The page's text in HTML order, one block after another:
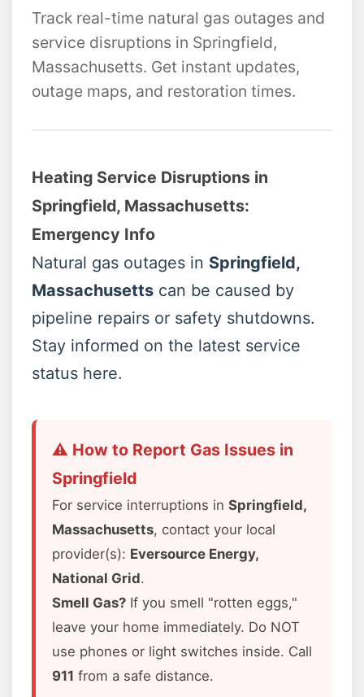
Track real-time natural gas outages and
service disruptions in Springfield,
Massachusetts. Get instant updates,
outage maps, and restoration times.
Heating Service Disruptions in
Springfield, Massachusetts:
Emergency Info
Natural gas outages in Springfield,
Massachusetts can be caused by
pipeline repairs or safety shutdowns.
Stay informed on the latest service
status here.
⚠️ How to Report Gas Issues in
Springfield
For service interruptions in Springfield,
Massachusetts, contact your local
provider(s): Eversource Energy,
National Grid.
Smell Gas? If you smell "rotten eggs,"
leave your home immediately. Do NOT
use phones or light switches inside. Call
911 from a safe distance.